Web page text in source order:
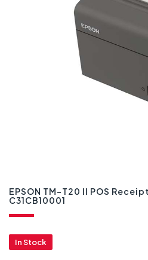
EPSON TM-T20 II POS
C31CB10001
In Stock